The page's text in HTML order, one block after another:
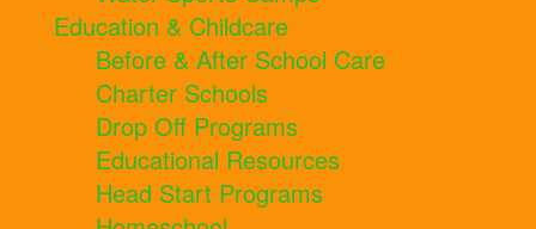
Education & Childcare
Before & After School Care
Charter Schools
Drop Off Programs
Educational Resources
Head Start Programs